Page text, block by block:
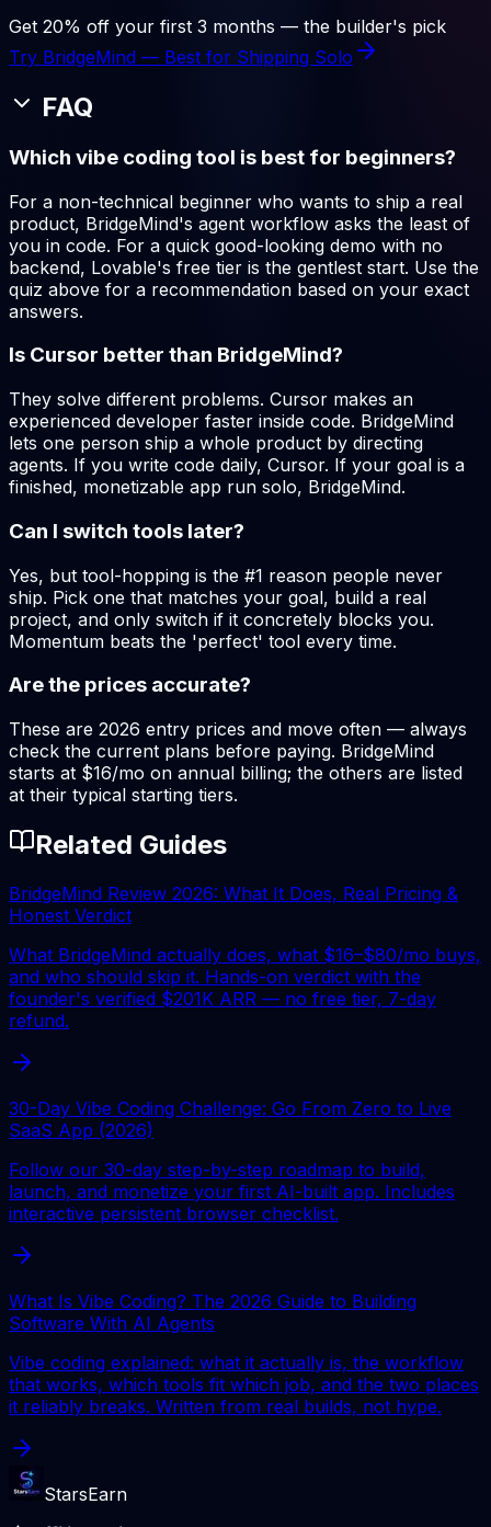
Get 20% off your first 3 months — the builder's pick
Try BridgeMind — Best for Shipping Solo
FAQ
Which vibe coding tool is best for beginners?
For a non-technical beginner who wants to ship a real
product, BridgeMind's agent workflow asks the least of
you in code. For a quick good-looking demo with no
backend, Lovable's free tier is the gentlest start. Use the
quiz above for a recommendation based on your exact
answers.
Is Cursor better than BridgeMind?
They solve different problems. Cursor makes an
experienced developer faster inside code. BridgeMind
lets one person ship a whole product by directing
agents. If you write code daily, Cursor. If your goal is a
finished, monetizable app run solo, BridgeMind.
Can I switch tools later?
Yes, but tool-hopping is the #1 reason people never
ship. Pick one that matches your goal, build a real
project, and only switch if it concretely blocks you.
Momentum beats the 'perfect' tool every time.
Are the prices accurate?
These are 2026 entry prices and move often — always
check the current plans before paying. BridgeMind
starts at $16/mo on annual billing; the others are listed
at their typical starting tiers.
Related Guides
BridgeMind Review 2026: What It Does, Real Pricing &
Honest Verdict
What BridgeMind actually does, what $16–$80/mo buys,
and who should skip it. Hands-on verdict with the
founder's verified $201K ARR — no free tier, 7-day
refund.
30-Day Vibe Coding Challenge: Go From Zero to Live
SaaS App (2026)
Follow our 30-day step-by-step roadmap to build,
launch, and monetize your first AI-built app. Includes
interactive persistent browser checklist.
What Is Vibe Coding? The 2026 Guide to Building
Software With AI Agents
Vibe coding explained: what it actually is, the workflow
that works, which tools fit which job, and the two places
it reliably breaks. Written from real builds, not hype.
StarsEarn